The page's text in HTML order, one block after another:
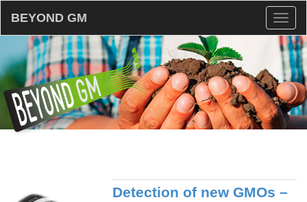
BEYOND GM
Detection of new GMOs –